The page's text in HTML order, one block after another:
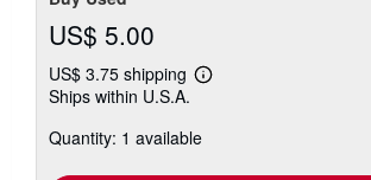
US$ 5.00
US$ 3.75 shipping
Learn
shipping
Ships within U.S.A.
Quantity: 1 available